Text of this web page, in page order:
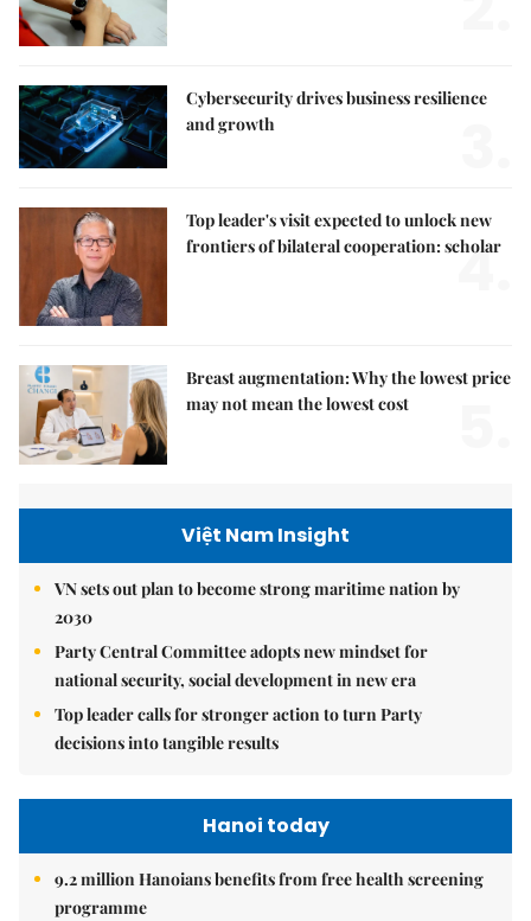
Cybersecurity drives business resilience
and growth
Top leader's visit expected to unlock new
frontiers of bilateral cooperation: scholar
4.
Breast augmentation: Why the lowest price
may not mean the lowest cost
Việt Nam Insight
VN sets out plan to become strong maritime nation by
2030
Party Central Committee adopts new mindset for
national security, social development in new era
Top leader calls for stronger action to turn Party
decisions into tangible results
Hanoi today
9.2 million Hanoians benefits from free health screening
programme